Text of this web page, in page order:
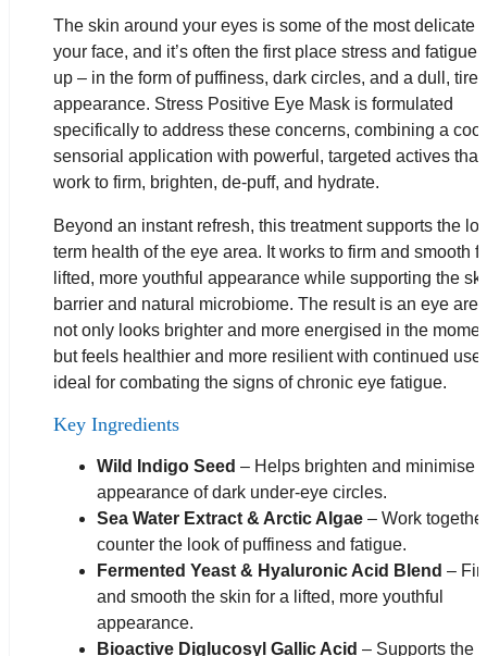
The skin around your eyes is some of the most delicate
your face, and it’s often the first place stress and fatigue
up – in the form of puffiness, dark circles, and a dull, tired
appearance. Stress Positive Eye Mask is formulated
specifically to address these concerns, combining a
sensorial application with powerful, targeted actives that
work to firm, brighten, de-puff, and hydrate.
Beyond an instant refresh, this treatment supports the
term health of the eye area. It works to firm and smooth
lifted, more youthful appearance while supporting the
barrier and natural microbiome. The result is an eye
not only looks brighter and more energised in the
but feels healthier and more resilient with continued use
ideal for combating the signs of chronic eye fatigue.
Key Ingredients
Wild Indigo Seed – Helps brighten and minimise
appearance of dark under-eye circles.
Sea Water Extract & Arctic Algae – Work
counter the look of puffiness and fatigue.
Fermented Yeast & Hyaluronic Acid Blend –
and smooth the skin for a lifted, more youthful
appearance.
Bioactive Diglucosyl Gallic Acid – Supports the